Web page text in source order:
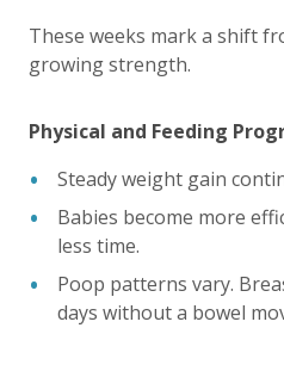
These weeks mark a shift
growing strength.
Physical and Feeding
Steady weight gain
Babies become more
less time.
Poop patterns vary.
days without a bowel